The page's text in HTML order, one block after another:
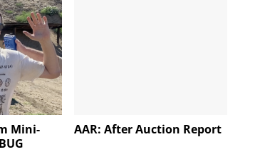
Mini-
AAR: After Auction Report